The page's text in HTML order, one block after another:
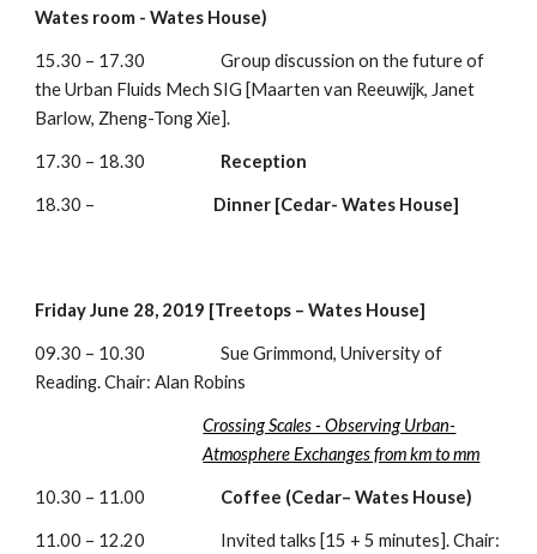
Wates room - Wates House)
15.30 – 17.30                     Group discussion on the future of
the Urban Fluids Mech SIG [Maarten van Reeuwijk, Janet
Barlow, Zheng-Tong Xie].
17.30 – 18.30 Reception
18.30 – Dinner [Cedar- Wates House]
Friday June 28, 2019 [Treetops – Wates House]
09.30 – 10.30                     Sue Grimmond, University of
Reading. Chair: Alan Robins
Crossing Scales - Observing Urban-
Atmosphere Exchanges from km to mm
10.30 – 11.00 Coffee (Cedar– Wates House)
11.00 – 12.20                     Invited talks [15 + 5 minutes]. Chair: